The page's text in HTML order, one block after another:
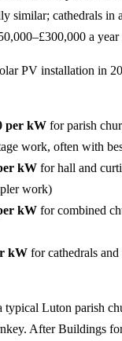
similar; cathedrals in
a year
PV installation in
per kW for parish
work, often with
kW for hall and
work)
kW for combined
kW for cathedrals
typical Luton parish
After Buildings